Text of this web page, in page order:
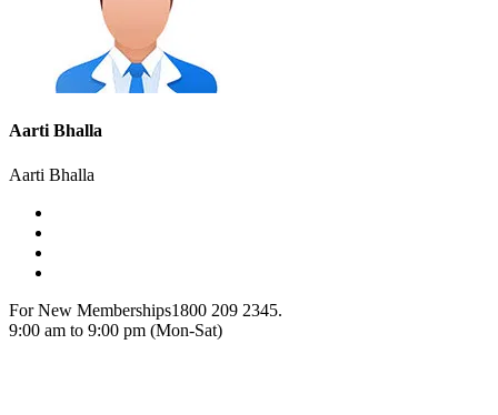
Aarti Bhalla
Aarti Bhalla
For New Memberships1800 209 2345.
9:00 am to 9:00 pm (Mon-Sat)